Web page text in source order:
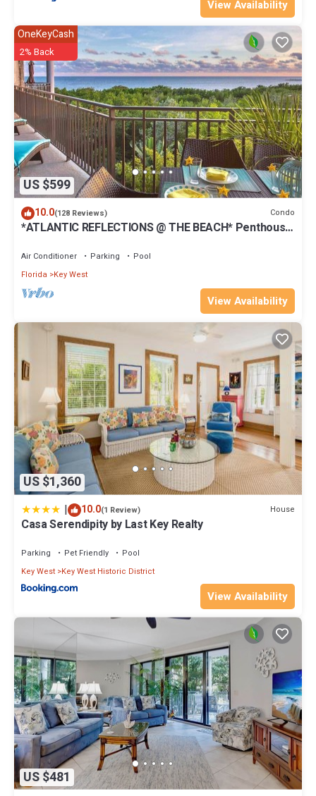
View Availability
US $599
OneKeyCash
2% Back
10.0(128 Reviews) Condo
*ATLANTIC REFLECTIONS @ THE BEACH* Penthouse
Air Conditioner Parking
Pool
Florida
Key West
View Availability
US $1,360
| 10.0(1 Review) House
Casa Serendipity by Last Key Realty
Parking Pet Friendly
Pool
Key West Key West Historic District
View Availability
US $481